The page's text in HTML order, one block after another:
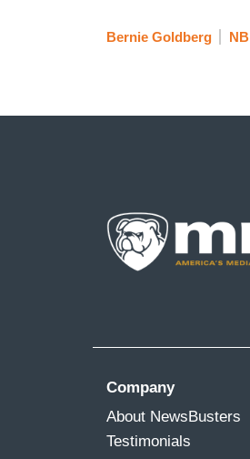
Bernie Goldberg NB
Company
About NewsBusters
Testimonials